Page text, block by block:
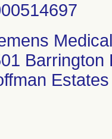
Barrington